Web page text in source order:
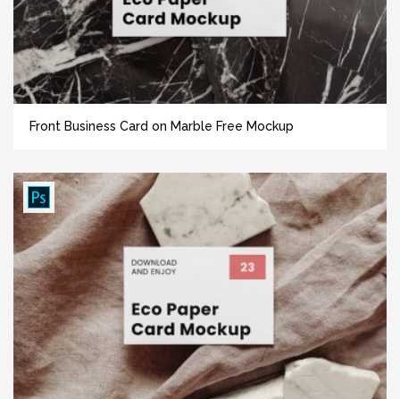
Front Business Card on Marble Free Mockup